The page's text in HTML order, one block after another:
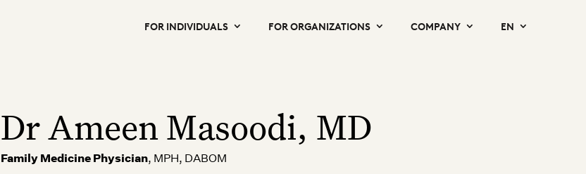
FOR INDIVIDUALS FOR ORGANIZATIONS COMPANY EN
Dr Ameen Masoodi, MD
Family Medicine Physician, MPH, DABOM